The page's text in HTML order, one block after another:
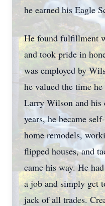
he earned his Eagle
He found fulfillment
and took pride in
was employed by
he valued the time
Larry Wilson and his
years, he became
home remodels,
flipped houses, and
came his way. He
a job and simply get
jack of all trades.